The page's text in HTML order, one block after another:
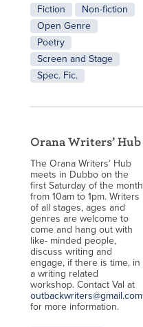
Fiction
Non-fiction
Open Genre
Poetry
Screen and Stage
Spec. Fic.
Orana Writers’ Hub
The Orana Writers’ Hub
meets in Dubbo on the
first Saturday of the month
from 10am to 1pm. Writers
of all stages, ages and
genres are welcome to
come and hang out with
like- minded people,
discuss writing and
engage, if there is time, in
a writing related
workshop. Contact Val at
outbackwriters@gmail.com
for more information.